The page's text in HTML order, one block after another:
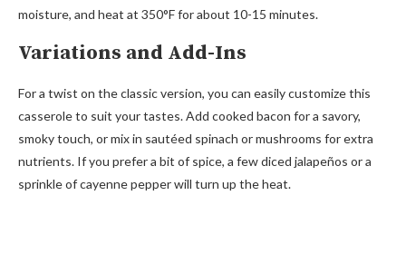
moisture, and heat at 350°F for about 10-15 minutes.
Variations and Add-Ins
For a twist on the classic version, you can easily customize this
casserole to suit your tastes. Add cooked bacon for a savory,
smoky touch, or mix in sautéed spinach or mushrooms for extra
nutrients. If you prefer a bit of spice, a few diced jalapeños or a
sprinkle of cayenne pepper will turn up the heat.